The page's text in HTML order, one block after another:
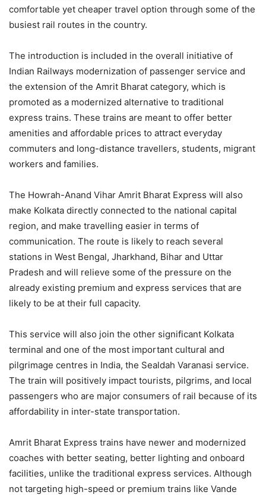
comfortable yet cheaper travel option through some of the
busiest rail routes in the country.
The introduction is included in the overall initiative of
Indian Railways modernization of passenger service and
the extension of the Amrit Bharat category, which is
promoted as a modernized alternative to traditional
express trains. These trains are meant to offer better
amenities and affordable prices to attract everyday
commuters and long-distance travellers, students, migrant
workers and families.
The Howrah-Anand Vihar Amrit Bharat Express will also
make Kolkata directly connected to the national capital
region, and make travelling easier in terms of
communication. The route is likely to reach several
stations in West Bengal, Jharkhand, Bihar and Uttar
Pradesh and will relieve some of the pressure on the
already existing premium and express services that are
likely to be at their full capacity.
This service will also join the other significant Kolkata
terminal and one of the most important cultural and
pilgrimage centres in India, the Sealdah Varanasi service.
The train will positively impact tourists, pilgrims, and local
passengers who are major consumers of rail because of its
affordability in inter-state transportation.
Amrit Bharat Express trains have newer and modernized
coaches with better seating, better lighting and onboard
facilities, unlike the traditional express services. Although
not targeting high-speed or premium trains like Vande